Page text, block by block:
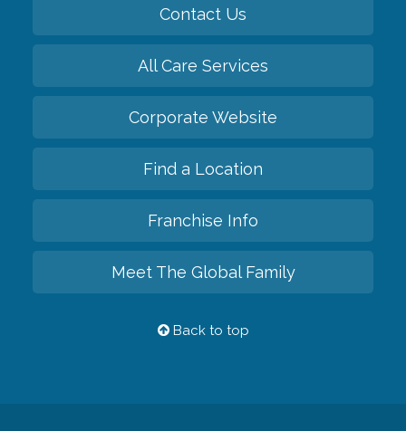
Contact Us
All Care Services
Corporate Website
Find a Location
Franchise Info
Meet The Global Family
Back to top